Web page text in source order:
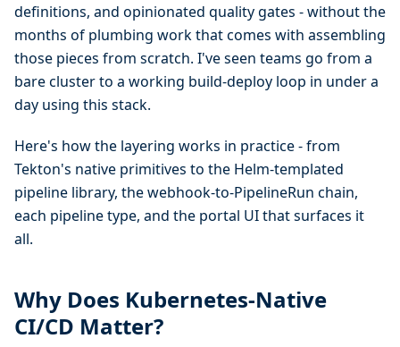
definitions, and opinionated quality gates - without the
months of plumbing work that comes with assembling
those pieces from scratch. I've seen teams go from a
bare cluster to a working build-deploy loop in under a
day using this stack.
Here's how the layering works in practice - from
Tekton's native primitives to the Helm-templated
pipeline library, the webhook-to-PipelineRun chain,
each pipeline type, and the portal UI that surfaces it
all.
Why Does Kubernetes-Native
CI/CD Matter?